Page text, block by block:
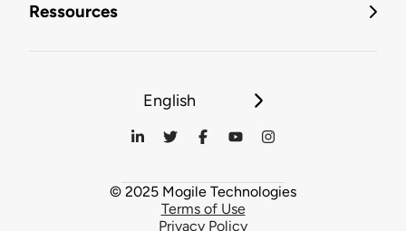
Ressources
English
© 2025 Mogile Technologies
Terms of Use
Privacy Policy